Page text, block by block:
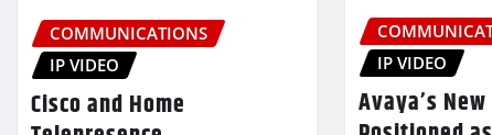
COMMUNICATIONS
IP VIDEO
Cisco and Home
IP VIDEO
Avaya’s